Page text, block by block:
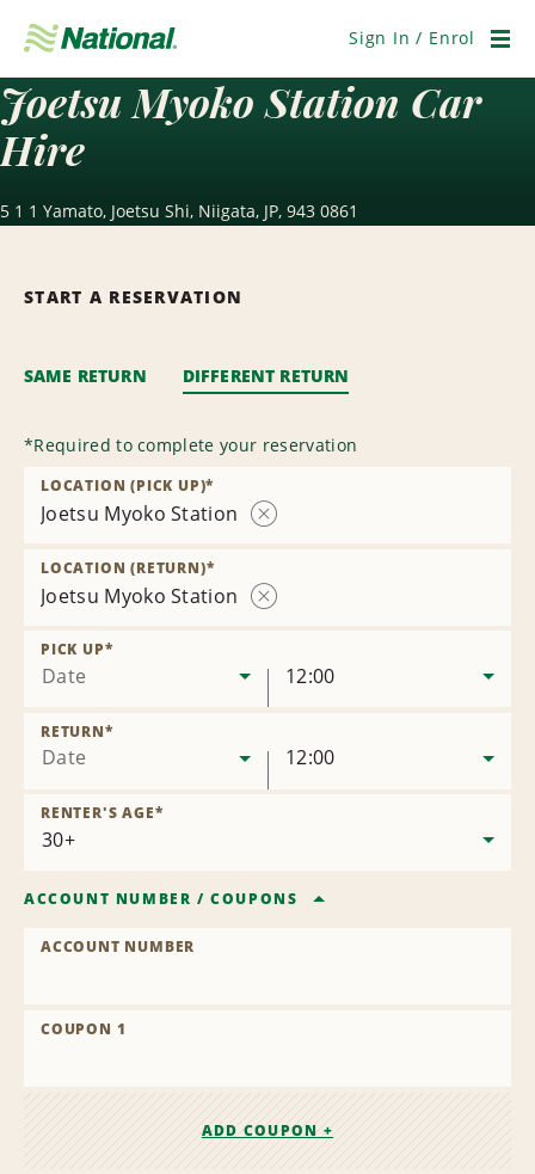
Navigation
Sign In / Enrol
Joetsu Myoko Station Car
Hire
5 1 1 Yamato, Joetsu Shi, Niigata, JP, 943 0861
START A RESERVATION
SAME RETURN DIFFERENT RETURN
*Required to complete your reservation
Joetsu Myoko Station
LOCATION (PICK UP)*
Joetsu Myoko Station
LOCATION (RETURN)*
Date
PICK UP*
12:00
Date
RETURN*
12:00
RENTER'S AGE*
ACCOUNT NUMBER /COUPONS
ACCOUNT NUMBER
COUPON 1
ADD COUPON +